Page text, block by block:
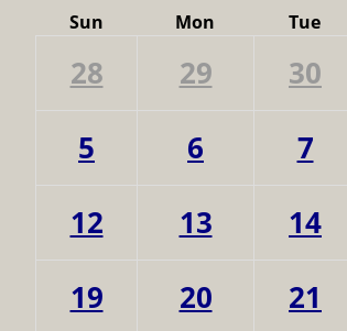
Sun Mon Tue
28 29 30
5
6 7
12
13 14
19
20 21